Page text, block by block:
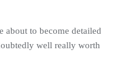
to become detailed
well really worth